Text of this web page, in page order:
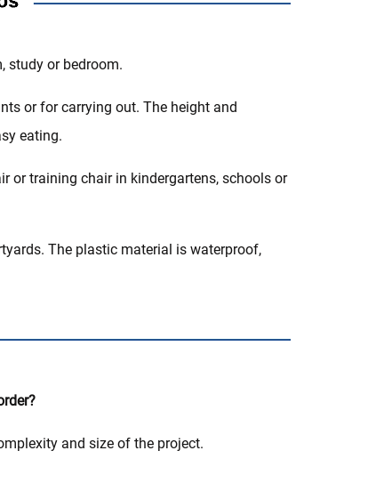
study or bedroom.
or for carrying out. The height and
eating.
or training chair in kindergartens, schools or
The plastic material is waterproof,
and size of the project.